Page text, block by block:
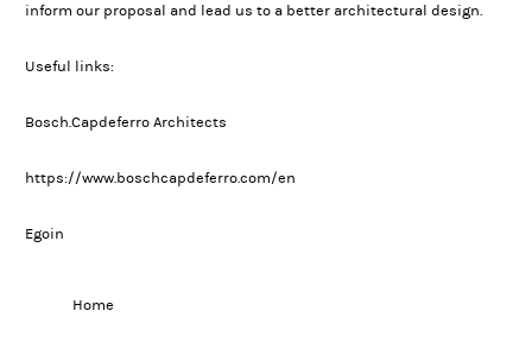
inform our proposal and lead us to a better architectural design.
Useful links:
Bosch.Capdeferro Architects
https://www.boschcapdeferro.com/en
Egoin
Home